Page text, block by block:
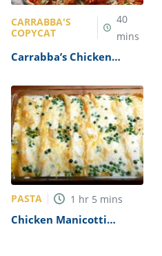
CARRABBA'S
COPYCAT
40
mins
Carrabba’s Chicken
PASTA 1 hr 5 mins
Chicken Manicotti